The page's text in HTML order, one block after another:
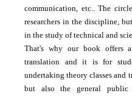
communication , etc..The circle
researchers in the discipline , but
in the study of technical and
That's why our book offers a
translation
and it is for
undertaking theory classes and
but also the general
public